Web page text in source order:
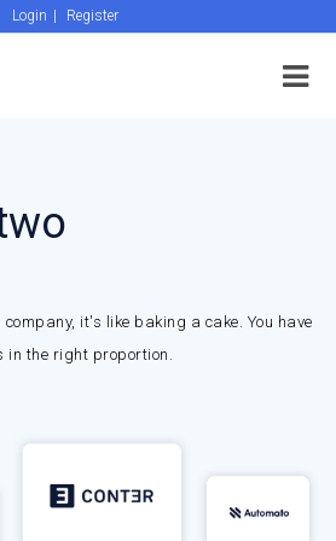
Login Register
it's like baking a cake. You have
in the right proportion.